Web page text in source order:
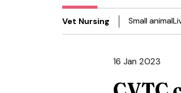
Vet Nursing Small animal
16 Jan 2023